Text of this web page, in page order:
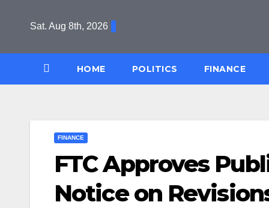
Sat. Aug 8th, 2026
HOME POLITICS FINANCE
FINANCE
FTC Approves
Notice on